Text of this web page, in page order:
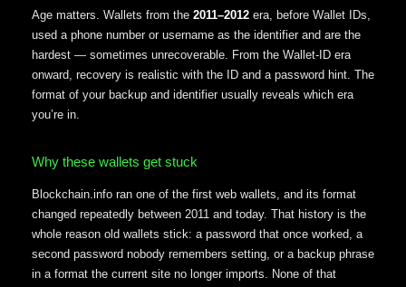
Age matters. Wallets from the 2011–2012 era, before Wallet IDs,
used a phone number or username as the identifier and are the
hardest — sometimes unrecoverable. From the Wallet-ID era
onward, recovery is realistic with the ID and a password hint. The
format of your backup and identifier usually reveals which era
you’re in.
Why these wallets get stuck
Blockchain.info ran one of the first web wallets, and its format
changed repeatedly between 2011 and today. That history is the
whole reason old wallets stick: a password that once worked, a
second password nobody remembers setting, or a backup phrase
in a format the current site no longer imports. None of that